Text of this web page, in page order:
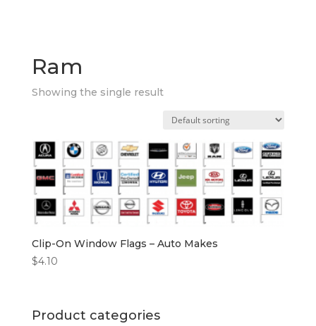
Ram
Showing the single result
Clip-On Window Flags – Auto Makes
$4.10
Product categories